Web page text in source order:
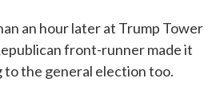
an hour later at Trump Tower
front-runner made it
to the general election too.